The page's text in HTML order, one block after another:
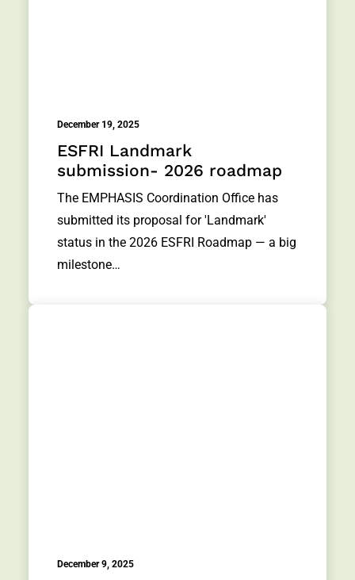
December 19, 2025
ESFRI Landmark
submission- 2026 roadmap
The EMPHASIS Coordination Office has
submitted its proposal for 'Landmark'
status in the 2026 ESFRI Roadmap — a big
milestone…
December 9, 2025